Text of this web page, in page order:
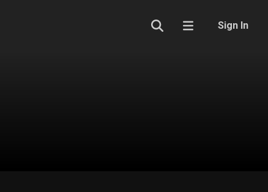
Sign In